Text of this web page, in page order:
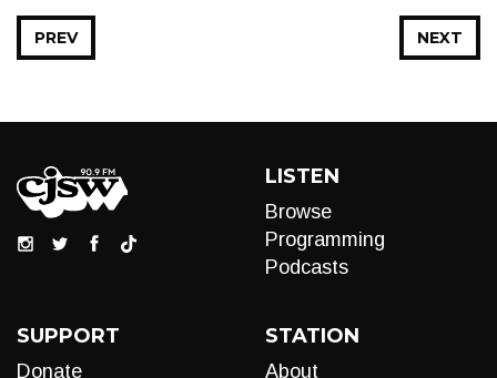
NEXT
PREV
LISTEN
Browse
Programming
Podcasts
SUPPORT
Donate
STATION
About